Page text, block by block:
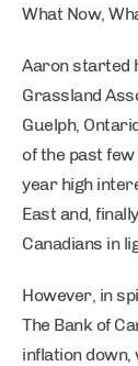
What Now,
Aaron started
Grassland
Guelph,
of the past
year high
East and,
Canadians in
However, in
The Bank of
inflation